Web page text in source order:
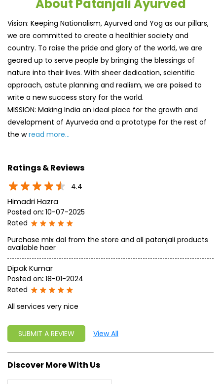
About Patanjali Ayurved
Vision: Keeping Nationalism, Ayurved and Yog as our pillars,
we are committed to create a healthier society and
country. To raise the pride and glory of the world, we are
nature into their lives. With sheer dedication, scientific
approach, astute planning and realism, we are poised to
write a new success story for the world.
MISSION: Making India an ideal place for the growth and
development of Ayurveda and a prototype for the rest of
the w read more...
Ratings & Reviews
4.4
Himadri Hazra
Posted on
10-07-2025
Rated
Purchase mix dal from the store and all patanjali products
available haer
Posted on: 18-01-2024
Rated